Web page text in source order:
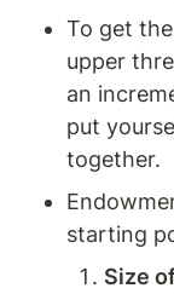
To get
upper
an
put
together.
Size